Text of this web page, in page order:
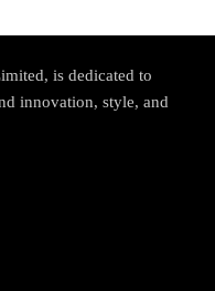
is dedicated to
innovation, style, and